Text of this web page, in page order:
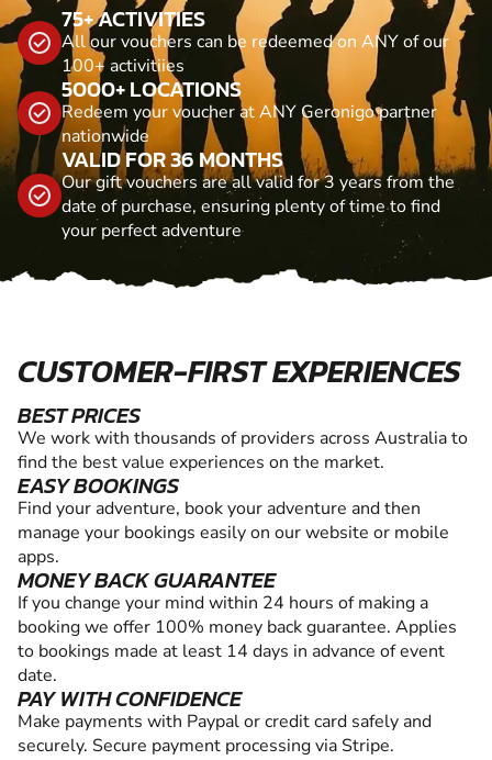
75+ ACTIVITIES
All our vouchers can be redeemed on ANY of our
100+ activitiies
5000+ LOCATIONS
Redeem your voucher at ANY Geronigo partner
nationwide
VALID FOR 36 MONTHS
Our gift vouchers are all valid for 3 years from the
date of purchase, ensuring plenty of time to find
your perfect adventure
CUSTOMER-FIRST EXPERIENCES
BEST PRICES
We work with thousands of providers across Australia to
find the best value experiences on the market.
EASY BOOKINGS
Find your adventure, book your adventure and then
manage your bookings easily on our website or mobile
apps.
MONEY BACK GUARANTEE
If you change your mind within 24 hours of making a
booking we offer 100% money back guarantee. Applies
to bookings made at least 14 days in advance of event
date.
PAY WITH CONFIDENCE
Make payments with Paypal or credit card safely and
securely. Secure payment processing via Stripe.